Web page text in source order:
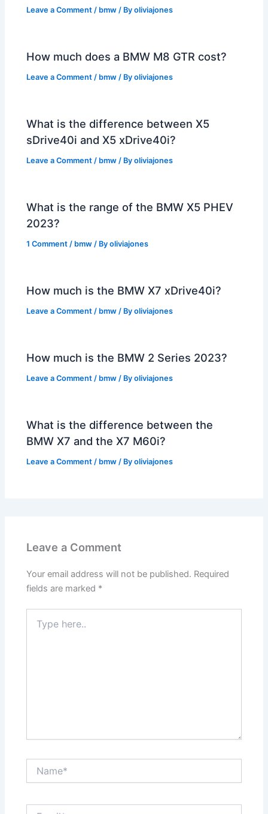
Leave a Comment / bmw / Byoliviajones
How much does a BMW M8 GTR cost?
Leave a Comment / bmw / Byoliviajones
What is the difference between X5
sDrive40i and X5 xDrive40i?
Leave a Comment / bmw / Byoliviajones
What is the range of the BMW X5 PHEV
2023?
1 Comment / bmw / Byoliviajones
How much is the BMW X7 xDrive40i?
Leave a Comment / bmw / Byoliviajones
How much is the BMW 2 Series 2023?
Leave a Comment / bmw / Byoliviajones
What is the difference between the
BMW X7 and the X7 M60i?
Leave a Comment / bmw / Byoliviajones
Leave a Comment
Your email address will not be published. Required
fields are marked *
here..